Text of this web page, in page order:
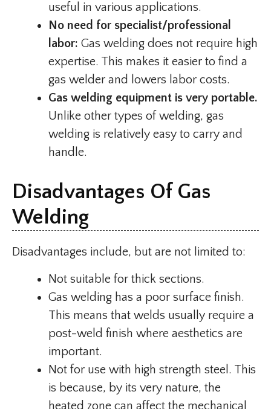
useful in various applications.
No need for specialist/professional
labor: Gas welding does not require high
expertise. This makes it easier to find a
gas welder and lowers labor costs.
Gas welding equipment is very portable.
Unlike other types of welding, gas
welding is relatively easy to carry and
handle.
Disadvantages Of Gas
Welding
Disadvantages include, but are not limited to:
Not suitable for thick sections.
Gas welding has a poor surface finish.
This means that welds usually require a
post-weld finish where aesthetics are
important.
Not for use with high strength steel. This
is because, by its very nature, the
heated zone can affect the mechanical